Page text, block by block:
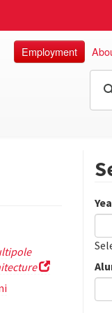
Employment